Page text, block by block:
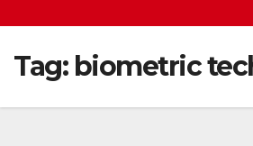
Tag: biometric